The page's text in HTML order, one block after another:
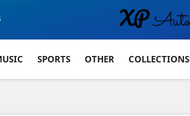
SPORTS OTHER COLLECTIONS